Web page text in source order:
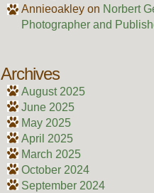
Annieoakleyon Norbert
Photographer and
Archives
August 2025
June 2025
May 2025
April 2025
March 2025
October 2024
September 2024